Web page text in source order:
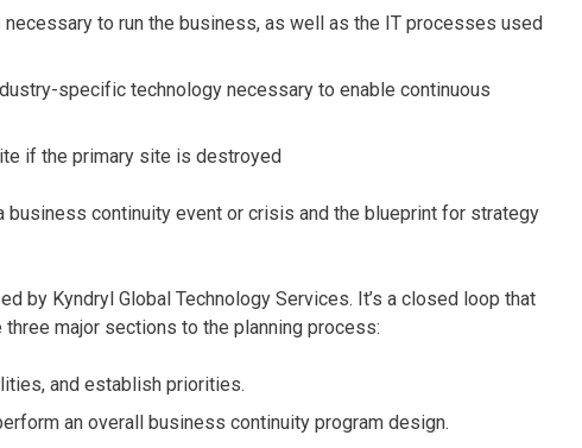
to run the business, as well as the IT processes used
specific technology necessary to enable continuous
if the primary site is destroyed
continuity event or crisis and the blueprint for strategy
by Kyndryl Global Technology Services. It’s a closed loop that
major sections to the planning process:
and establish priorities.
an overall business continuity program design.